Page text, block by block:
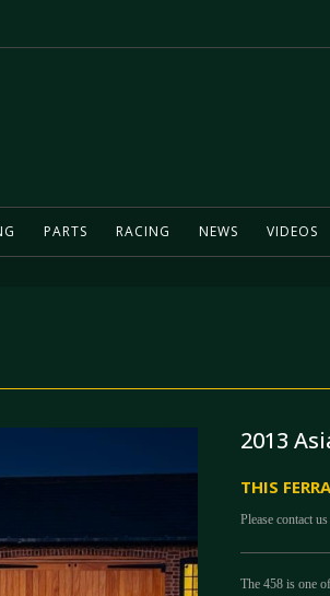
PARTS RACING NEWS VIDEOS
2013
THIS
Please contact
The 458 is one